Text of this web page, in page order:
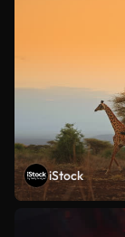
iStock